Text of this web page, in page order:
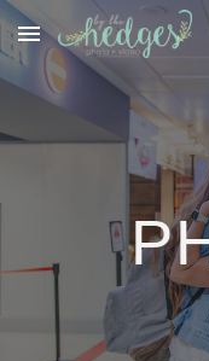
Skip to main content